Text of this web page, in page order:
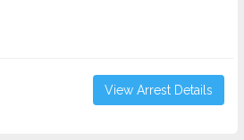
View Arrest Details